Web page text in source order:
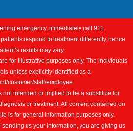
emergency, immediately call 911.
respond to treatment differently, hence
results may vary.
for illustrative purposes only. The individuals
unless explicitly identified as a
customer/staff/employee.
not intended or implied to be a substitute for
or treatment. All content contained on
is for general information purposes only.
us your information, you are giving us